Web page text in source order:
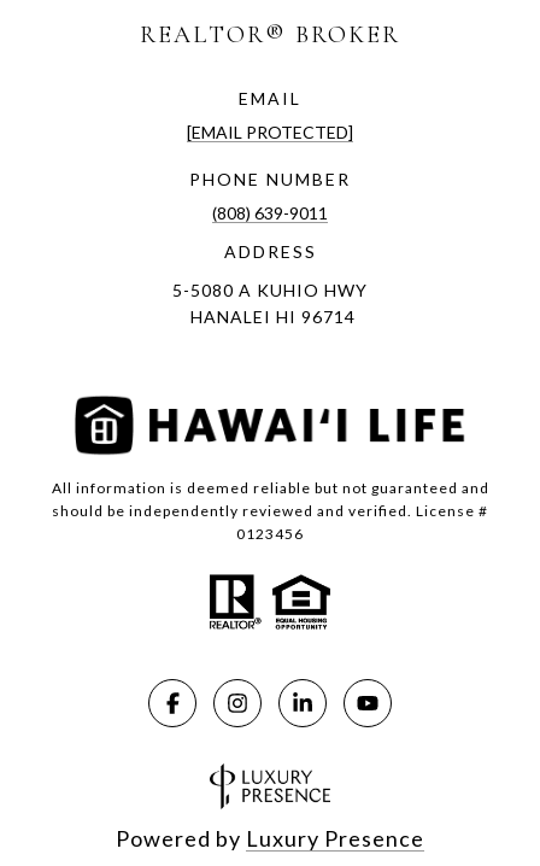
EMAIL
[EMAIL PROTECTED]
PHONE NUMBER
(808) 639-9011
ADDRESS
5-5080 A KUHIO HWY
HANALEI HI 96714
All information is deemed reliable but not guaranteed and
should be independently reviewed and verified. License #
0123456
Powered by Luxury Presence